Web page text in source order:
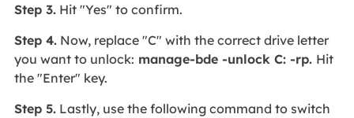
Step 3.Hit "Yes" to confirm.
Step 4.Now, replace "C" with the correct drive letter
you want to unlock: manage-bde -unlock C: -rp. Hit
the "Enter" key.
Step 5.Lastly, use the following command to switch